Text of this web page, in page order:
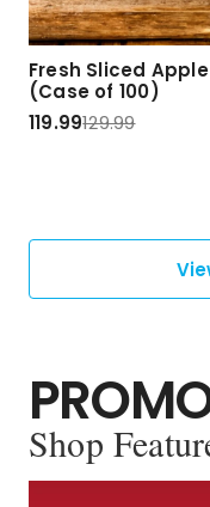
Fresh Sliced
(Case of 100)
119.99129.99
Shop